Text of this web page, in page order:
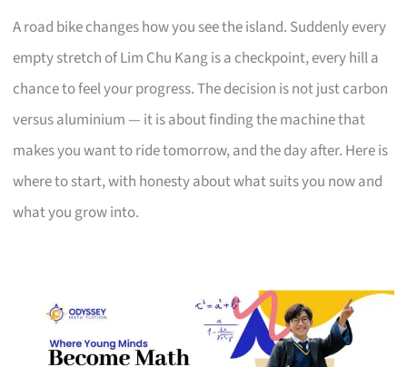
A road bike changes how you see the island. Suddenly every
empty stretch of Lim Chu Kang is a checkpoint, every hill a
chance to feel your progress. The decision is not just carbon
versus aluminium — it is about finding the machine that
makes you want to ride tomorrow, and the day after. Here is
where to start, with honesty about what suits you now and
what you grow into.